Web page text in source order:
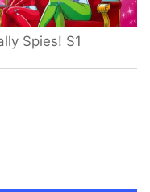
Spies! S1